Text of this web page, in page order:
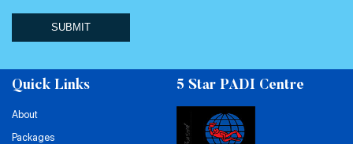
SUBMIT
Quick Links
About
Packages
5 Star PADI Centre